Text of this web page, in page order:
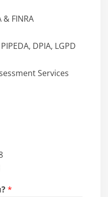
& FINRA
DPIA, LGPD
Services
*